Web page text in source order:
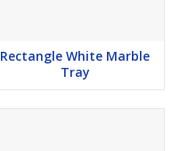
Rectangle White Marble
Tray